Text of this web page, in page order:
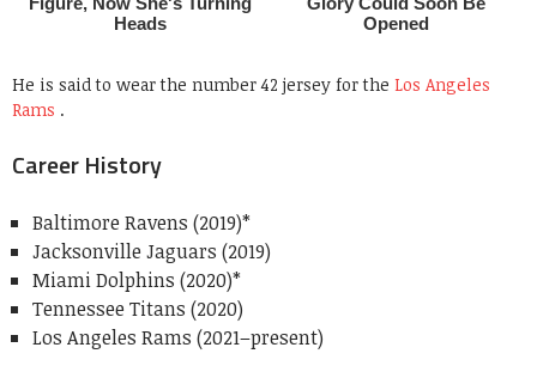
He is said to wear the number 42 jersey for the Los Angeles
Rams .
Career History
Baltimore Ravens (2019)*
Jacksonville Jaguars (2019)
Miami Dolphins (2020)*
Tennessee Titans (2020)
Los Angeles Rams (2021–present)